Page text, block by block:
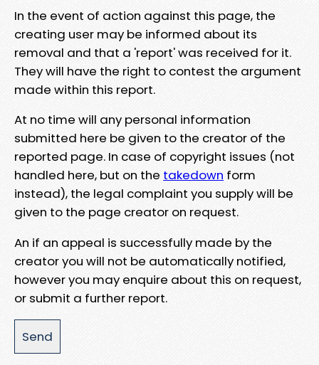
In the event of action against this page, the
creating user may be informed about its
removal and that a 'report' was received for it.
They will have the right to contest the argument
made within this report.
At no time will any personal information
submitted here be given to the creator of the
reported page. In case of copyright issues (not
handled here, but on the takedown form
instead), the legal complaint you supply will be
given to the page creator on request.
An if an appeal is successfully made by the
creator you will not be automatically notified,
however you may enquire about this on request,
or submit a further report.